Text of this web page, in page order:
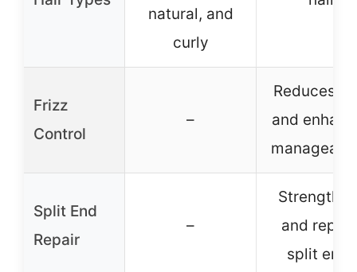
natural, and
curly
Frizz
Control
–
Reduces
and
Split End
Repair
–
and
split ends